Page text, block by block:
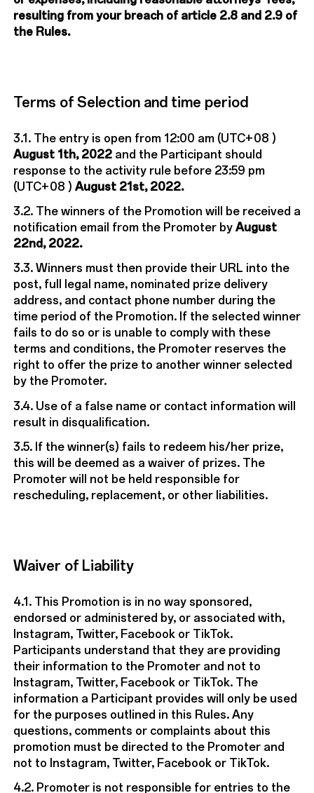
resulting from your breach of article 2.8 and 2.9 of
the Rules.
Terms of Selection and time period
3.1. The entry is open from 12:00 am (UTC+08 )
August 1th, 2022and the Participant should
response to the activity rule before 23:59 pm
(UTC+08 ) August 21st, 2022.
3.2. The winners of the Promotion will be received a
notification email from the Promoter by August
22nd, 2022.
3.3. Winners must then provide their URL into the
post, full legal name, nominated prize delivery
address, and contact phone number during the
time period of the Promotion. If the selected winner
fails to do so or is unable to comply with these
terms and conditions, the Promoter reserves the
right to offer the prize to another winner selected
by the Promoter.
3.4. Use of a false name or contact information will
result in disqualification.
3.5. If the winner(s) fails to redeem his/her prize,
this will be deemed as a waiver of prizes. The
Promoter will not be held responsible for
rescheduling, replacement, or other liabilities.
Waiver of Liability
4.1. This Promotion is in no way sponsored,
endorsed or administered by, or associated with,
Instagram, Twitter, Facebook or TikTok.
Participants understand that they are providing
their information to the Promoter and not to
Instagram, Twitter, Facebook or TikTok. The
information a Participant provides will only be used
for the purposes outlined in this Rules. Any
questions, comments or complaints about this
promotion must be directed to the Promoter and
not to Instagram, Twitter, Facebook or TikTok.
4.2. Promoter is not responsible for entries to the